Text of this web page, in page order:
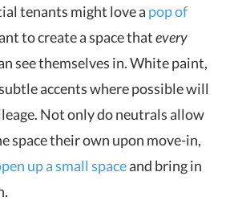
tenants might love a pop of
to create a space thatevery
see themselves in. White paint,
accents where possible will
Not only do neutrals allow
space their own upon move-in,
up a small spaceand bring in